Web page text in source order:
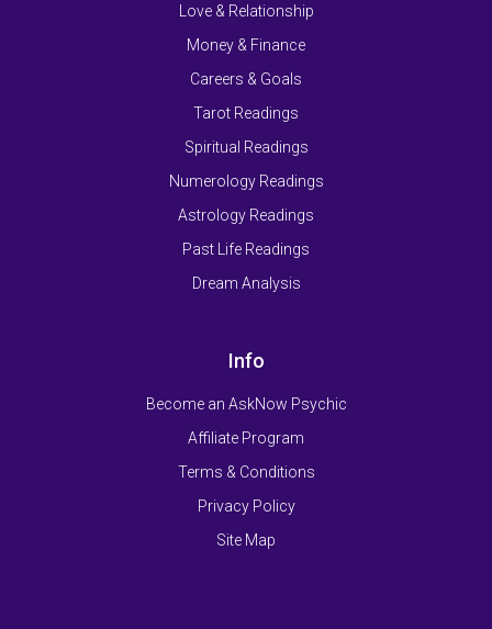
Love & Relationship
Money & Finance
Careers & Goals
Tarot Readings
Spiritual Readings
Numerology Readings
Astrology Readings
Past Life Readings
Dream Analysis
Info
Become an AskNow Psychic
Affiliate Program
Terms & Conditions
Privacy Policy
Site Map